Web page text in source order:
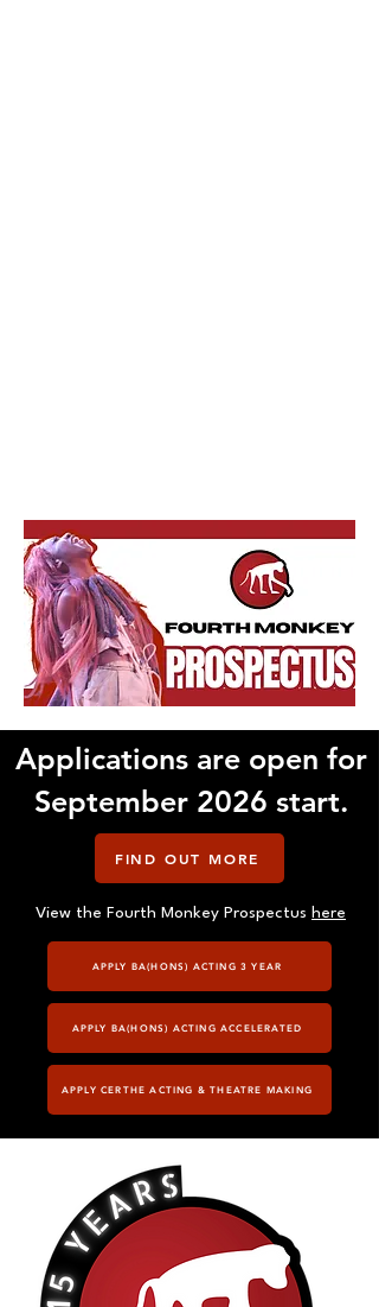
Applications are open for
September 2026 start.
FIND OUT MORE
View the Fourth Monkey Prospectus here
APPLY BA(HONS) ACTING 3 YEAR
APPLY BA(HONS) ACTING ACCELERATED
APPLY CERTHE ACTING & THEATRE MAKING